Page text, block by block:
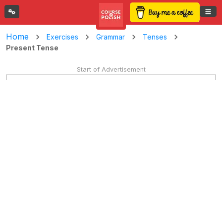
Home Exercises Grammar
Tenses
Present Tense
Start of Advertisement